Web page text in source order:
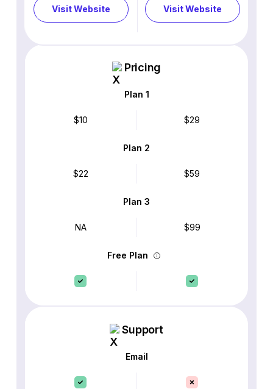
Visit Website Visit Website
Pricing
Plan 1
$10 $29
Plan 2
$22 $59
Plan 3
NA $99
Free Plan
Support
Email